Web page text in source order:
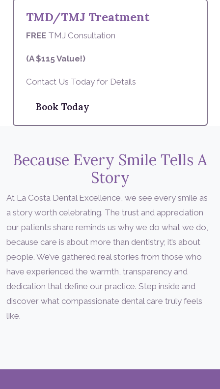
TMD/TMJ Treatment
FREE TMJ Consultation
(A $115 Value!)
Contact Us Today for Details
Book Today
Because Every Smile Tells A
Story
At La Costa Dental Excellence, we see every smile as
a story worth celebrating. The trust and appreciation
our patients share reminds us why we do what we do,
because care is about more than dentistry; it’s about
people. We’ve gathered real stories from those who
have experienced the warmth, transparency and
dedication that define our practice. Step inside and
discover what compassionate dental care truly feels
like.